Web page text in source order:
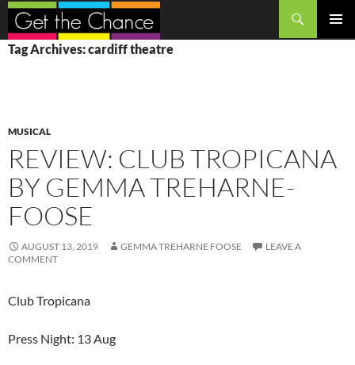
Search
SKIP
TO
Tag Archives: cardiff theatre
MUSICAL
REVIEW: CLUB TROPICANA
BY GEMMA TREHARNE-
FOOSE
AUGUST 13, 2019 GEMMA TREHARNE FOOSE
LEAVE A
COMMENT
Club Tropicana
Press Night: 13 Aug